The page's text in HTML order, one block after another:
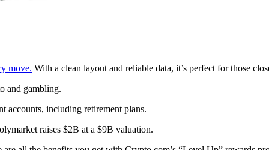
move. With a clean layout and reliable data, it’s perfect for those
and gambling.
accounts, including retirement plans.
raises $2B at a $9B valuation.